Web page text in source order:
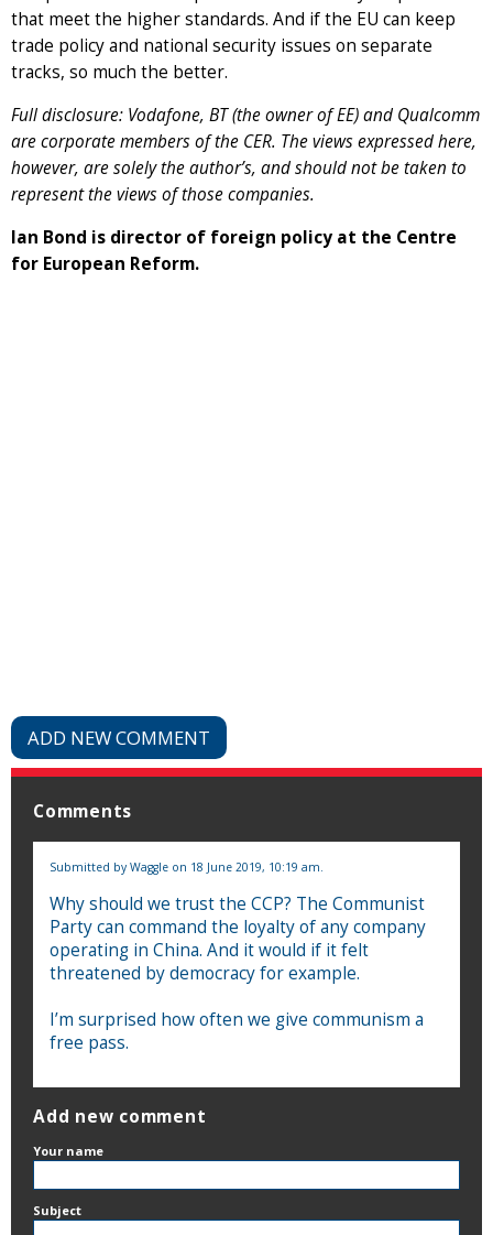
that meet the higher standards. And if the EU can keep
trade policy and national security issues on separate
tracks, so much the better.
Full disclosure: Vodafone, BT (the owner of EE) and Qualcomm
are corporate members of the CER. The views expressed here,
however, are solely the author’s, and should not be taken to
represent the views of those companies.
Ian Bond is director of foreign policy at the Centre
for European Reform.
ADD NEW COMMENT
Comments
Submitted by Waggle on 18 June 2019, 10:19 am.
Why should we trust the CCP? The Communist
Party can command the loyalty of any company
operating in China. And it would if it felt
threatened by democracy for example.
I’m surprised how often we give communism a
free pass.
Add new comment
Your name
Subject